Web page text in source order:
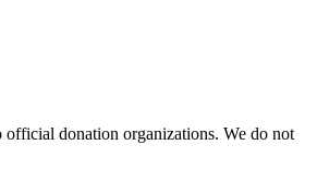
donation organizations. We do not